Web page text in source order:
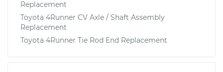
Replacement
Toyota 4Runner CV Axle / Shaft Assembly
Replacement
Toyota 4Runner Tie Rod End Replacement